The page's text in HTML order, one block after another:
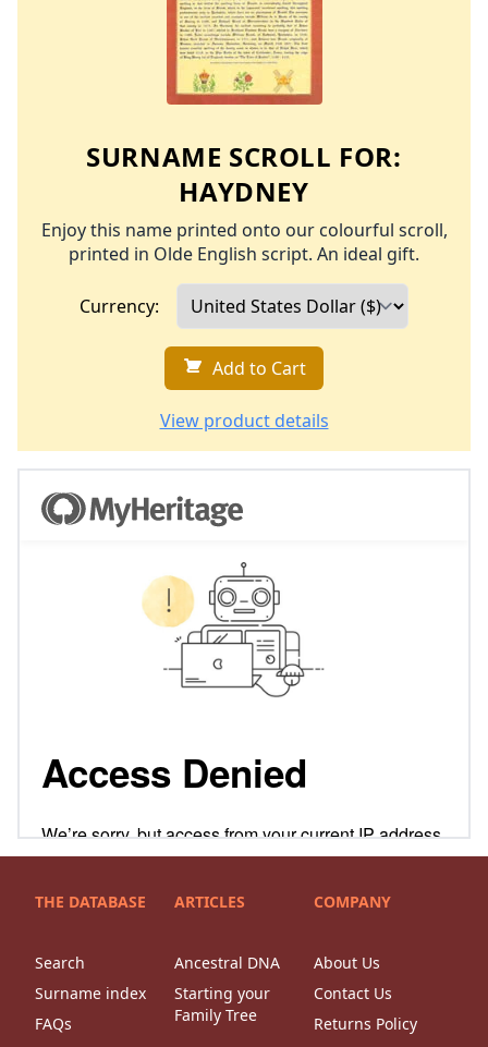
SURNAME SCROLL FOR:
HAYDNEY
Enjoy this name printed onto our colourful scroll,
printed in Olde English script. An ideal gift.
Currency:
Add to Cart
View product details
THE DATABASE
Search
Surname index
FAQs
ARTICLES
Ancestral DNA
Starting your
Family Tree
COMPANY
About Us
Contact Us
Returns Policy